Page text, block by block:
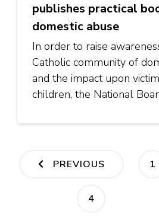
publishes practical
domestic abuse
In order to raise
Catholic community of
and the impact upon
children, the National
PostsPREVIOUS 1
PAGE
4